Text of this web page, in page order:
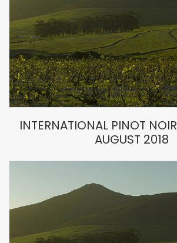
INTERNATIONAL PINOT
AUGUST 2018